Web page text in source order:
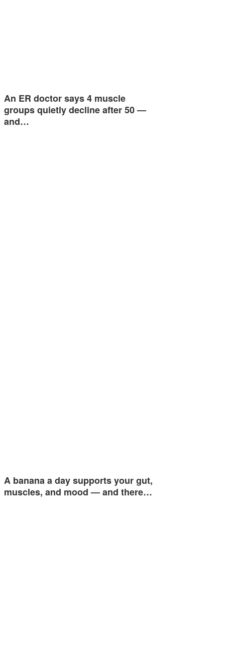
An ER doctor says 4 muscle
groups quietly decline after 50 —
and…
A banana a day supports your gut,
muscles, and mood — and there…